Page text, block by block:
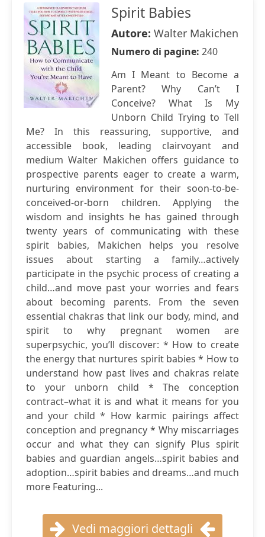
Spirit Babies
Autore: Walter Makichen
Numero di pagine: 240
Am I Meant to Become a
Parent? Why Can’t I
Conceive? What Is My
Unborn Child Trying to Tell
Me? In this reassuring, supportive, and
accessible book, leading clairvoyant and
medium Walter Makichen offers guidance to
prospective parents eager to create a warm,
nurturing environment for their soon-to-be-
conceived-or-born children. Applying the
wisdom and insights he has gained through
twenty years of communicating with these
spirit babies, Makichen helps you resolve
issues about starting a family…actively
participate in the psychic process of creating a
child…and move past your worries and fears
about becoming parents. From the seven
essential chakras that link our body, mind, and
spirit to why pregnant women are
superpsychic, you’ll discover: * How to create
the energy that nurtures spirit babies * How to
understand how past lives and chakras relate
to your unborn child * The conception
contract–what it is and what it means for you
and your child * How karmic pairings affect
conception and pregnancy * Why miscarriages
occur and what they can signify Plus spirit
babies and guardian angels…spirit babies and
adoption…spirit babies and dreams…and much
more Featuring...
Vedi maggiori dettagli